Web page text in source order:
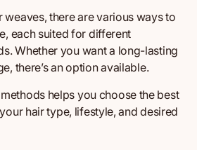
weaves, there are various ways to
each suited for different
Whether you want a long-lasting
there’s an option available.
helps you choose the best
hair type, lifestyle, and desired